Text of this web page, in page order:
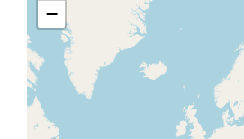
−